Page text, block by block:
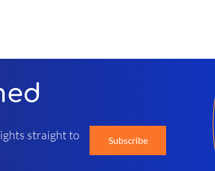
straight to
Subscribe